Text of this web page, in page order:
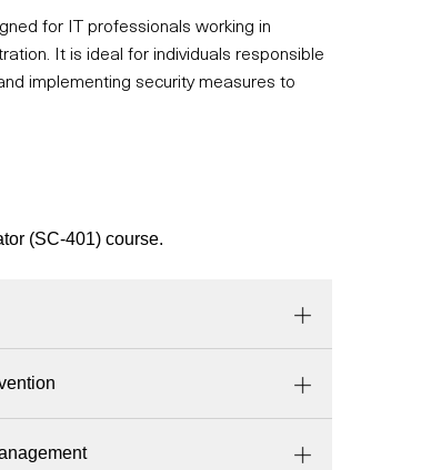
for IT professionals working in
It is ideal for individuals responsible
implementing security measures to
(SC-401) course.